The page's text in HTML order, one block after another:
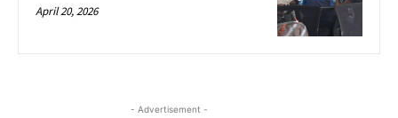
April 20, 2026
- Advertisement -